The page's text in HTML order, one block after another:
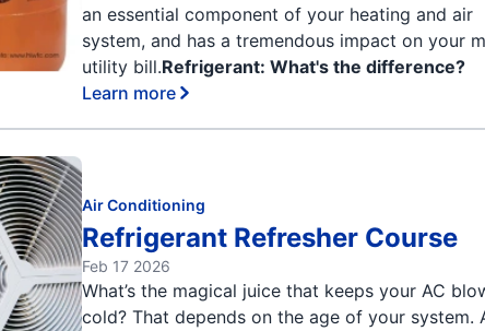
an essential component of your heating and air
system, and has a tremendous impact on your
utility bill.Refrigerant: What's the difference?
Learn more
Air Conditioning
Refrigerant Refresher Course
Feb 17 2026
What’s the magical juice that keeps your AC
cold? That depends on the age of your system.